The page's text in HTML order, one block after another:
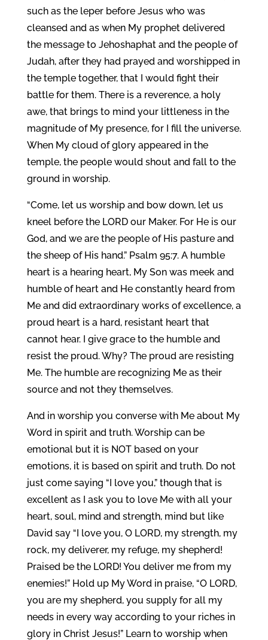
such as the leper before Jesus who was
cleansed and as when My prophet delivered
the message to Jehoshaphat and the people of
Judah, after they had prayed and worshipped in
the temple together, that I would fight their
battle for them. There is a reverence, a holy
awe, that brings to mind your littleness in the
magnitude of My presence, for I fill the universe.
When My cloud of glory appeared in the
temple, the people would shout and fall to the
ground in worship.
“Come, let us worship and bow down, let us
kneel before the LORD our Maker. For He is our
God, and we are the people of His pasture and
the sheep of His hand.” Psalm 95:7. A humble
heart is a hearing heart, My Son was meek and
humble of heart and He constantly heard from
Me and did extraordinary works of excellence, a
proud heart is a hard, resistant heart that
cannot hear. I give grace to the humble and
resist the proud. Why? The proud are resisting
Me. The humble are recognizing Me as their
source and not they themselves.
And in worship you converse with Me about My
Word in spirit and truth. Worship can be
emotional but it is NOT based on your
emotions, it is based on spirit and truth. Do not
just come saying “I love you,” though that is
excellent as I ask you to love Me with all your
heart, soul, mind and strength, mind but like
David say “I love you, O LORD, my strength, my
rock, my deliverer, my refuge, my shepherd!
Praised be the LORD! You deliver me from my
enemies!” Hold up My Word in praise, “O LORD,
you are my shepherd, you supply for all my
needs in every way according to your riches in
glory in Christ Jesus!” Learn to worship when